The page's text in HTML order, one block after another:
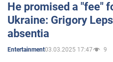
He promised a "fee"
Ukraine: Grigory
absentia
Entertainment03.03.2025 17:47 9